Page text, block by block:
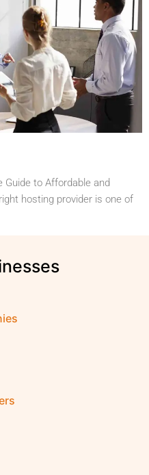
Guide to Affordable and
hosting provider is one of
S